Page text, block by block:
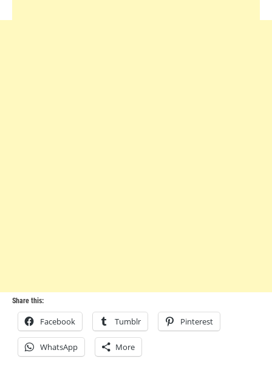
Share this:
Facebook Tumblr Pinterest
WhatsApp More